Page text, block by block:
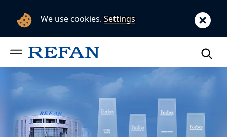
We use cookies.Settings